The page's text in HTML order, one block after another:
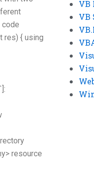
code
res) { using
resource
VB
VB